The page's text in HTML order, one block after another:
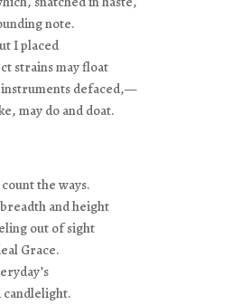
note.
I placed
strains may float
instruments defaced,—
may do and doat.
the ways.
and height
out of sight
Grace.
candlelight.